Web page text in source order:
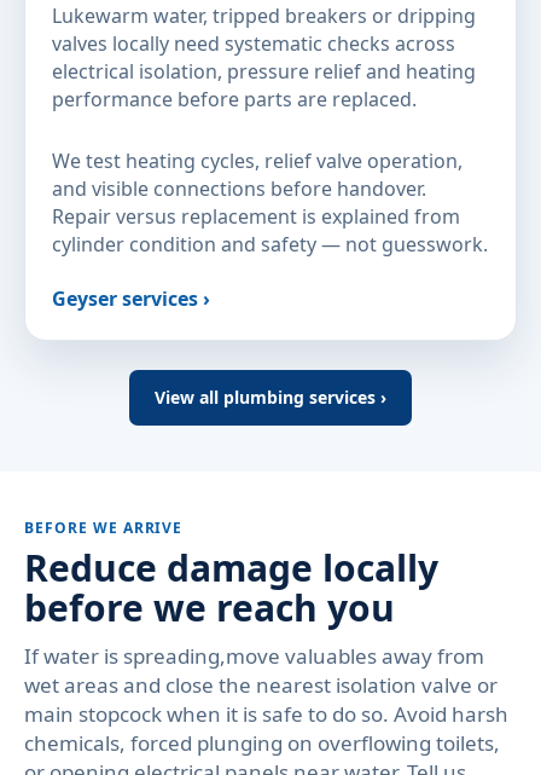
Lukewarm water, tripped breakers or dripping
valves locally need systematic checks across
electrical isolation, pressure relief and heating
performance before parts are replaced.
We test heating cycles, relief valve operation,
and visible connections before handover.
Repair versus replacement is explained from
cylinder condition and safety — not guesswork.
Geyser services ›
View all plumbing services ›
BEFORE WE ARRIVE
Reduce damage locally
before we reach you
If water is spreading,move valuables away from
wet areas and close the nearest isolation valve or
main stopcock when it is safe to do so. Avoid harsh
chemicals, forced plunging on overflowing toilets,